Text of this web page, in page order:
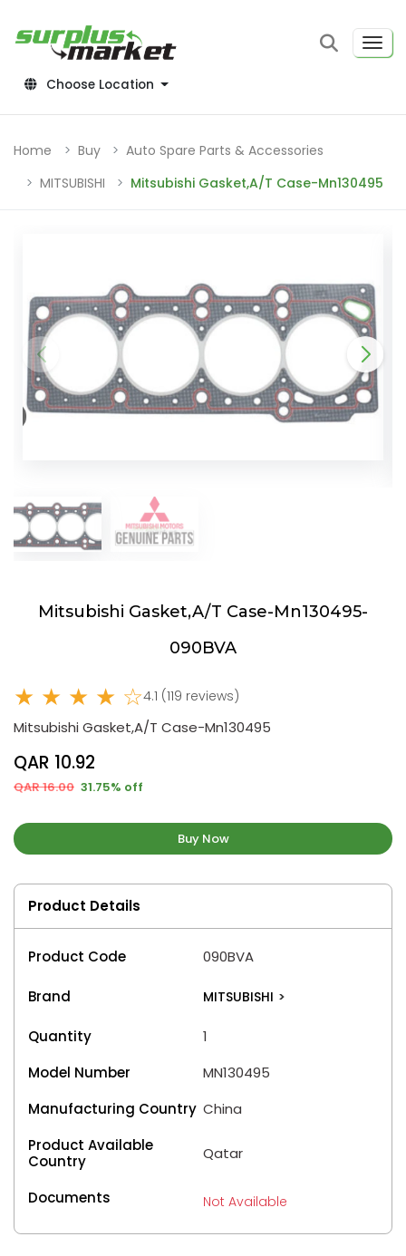
Choose Location
Home Buy
Auto Spare Parts & Accessories
MITSUBISHI
Mitsubishi Gasket,A/T Case-Mn130495
Mitsubishi Gasket,A/T Case-Mn130495-
090BVA
★ ★ ★ ★ ☆4.1 (119 reviews)
Mitsubishi Gasket,A/T Case-Mn130495
QAR 10.92
QAR 16.00 31.75% off
Buy Now
Product Details
Product Code 090BVA
Brand MITSUBISHI >
Quantity
1
Model Number
MN130495
Manufacturing Country China
Product Available
Country
Qatar
Documents Not Available